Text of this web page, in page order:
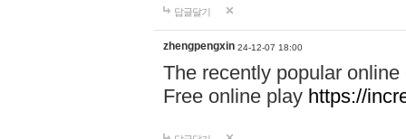
답글달기
zhengpengxin 24-12-07 18:00
The recently popular
Free online play https://